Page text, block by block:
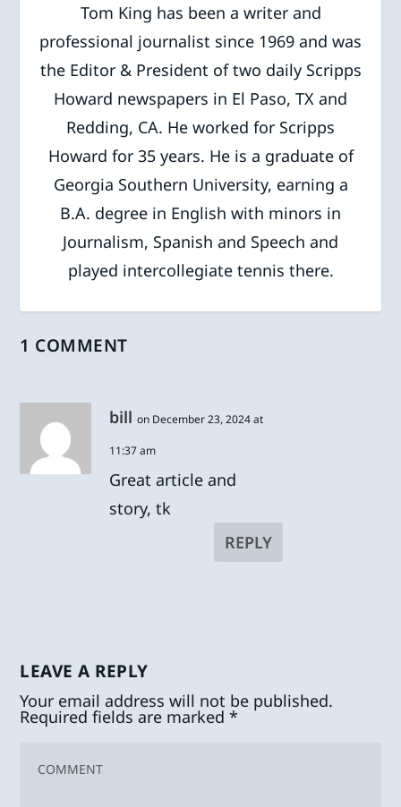
Tom King has been a writer and
professional journalist since 1969 and was
the Editor & President of two daily Scripps
Howard newspapers in El Paso, TX and
Redding, CA. He worked for Scripps
Howard for 35 years. He is a graduate of
Georgia Southern University, earning a
B.A. degree in English with minors in
Journalism, Spanish and Speech and
played intercollegiate tennis there.
1 COMMENT
bill on December 23, 2024 at
11:37 am
Great article and
story, tk
REPLY
LEAVE A REPLY
Your email address will not be published.
Required fields are marked*